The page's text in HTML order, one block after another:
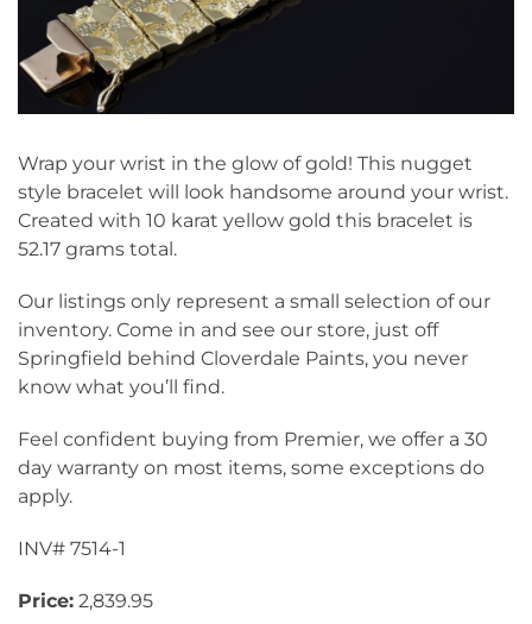
Wrap your wrist in the glow of gold! This nugget
style bracelet will look handsome around your wrist.
Created with 10 karat yellow gold this bracelet is
52.17 grams total.
Our listings only represent a small selection of our
inventory. Come in and see our store, just off
Springfield behind Cloverdale Paints, you never
know what you’ll find.
Feel confident buying from Premier, we offer a 30
day warranty on most items, some exceptions do
apply.
INV# 7514-1
Price: 2,839.95